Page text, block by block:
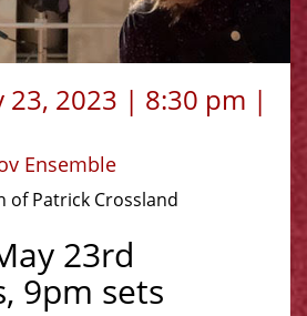
23, 2023 | 8:30 pm |
Ensemble
Patrick Crossland
23rd
9pm sets